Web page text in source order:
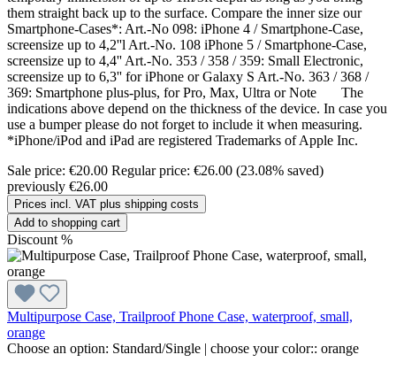
them straight back up to the surface. Compare the inner size our
Smartphone-Cases*: Art.-No 098: iPhone 4 / Smartphone-Case,
screensize up to 4,2''l Art.-No. 108 iPhone 5 / Smartphone-Case,
screensize up to 4,4'' Art.-No. 353 / 358 / 359: Small Electronic,
screensize up to 6,3'' for iPhone or Galaxy S Art.-No. 363 / 368 /
369: Smartphone plus-plus, for Pro, Max, Ultra or Note The
indications above depend on the thickness of the device. In case you
use a bumper please do not forget to include it when measuring.
*iPhone/iPod and iPad are registered Trademarks of Apple Inc.
Sale price: €20.00 Regular price: €26.00 (23.08% saved)
previously €26.00
Prices incl. VAT plus shipping costs
Add to shopping cart
Discount %
Multipurpose Case, Trailproof Phone Case, waterproof, small,
orange
Choose an option: Standard/Single | choose your color:: orange